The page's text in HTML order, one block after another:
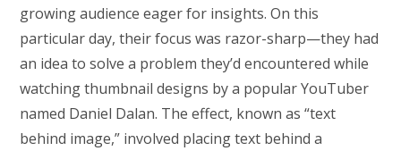
growing audience eager for insights. On this
particular day, their focus was razor-sharp—they had
an idea to solve a problem they’d encountered while
watching thumbnail designs by a popular YouTuber
named Daniel Dalan. The effect, known as “text
behind image,” involved placing text behind a